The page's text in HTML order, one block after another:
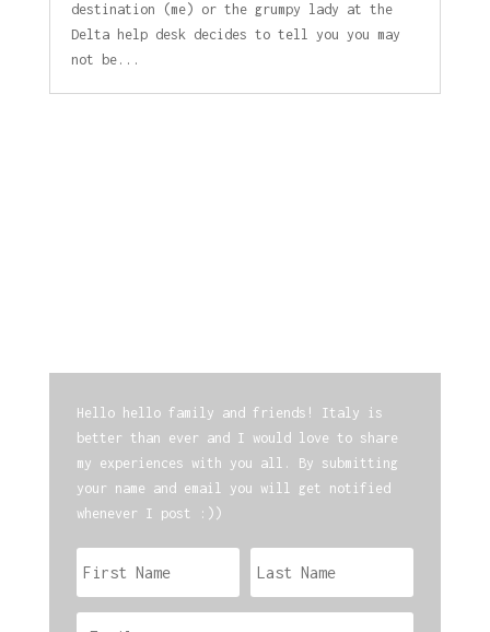
destination (me) or the grumpy lady at the
Delta help desk decides to tell you you may
not be...
Hello hello family and friends! Italy is
better than ever and I would love to share
my experiences with you all. By submitting
your name and email you will get notified
whenever I post :))